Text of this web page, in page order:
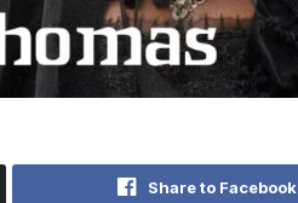
Share to Facebook